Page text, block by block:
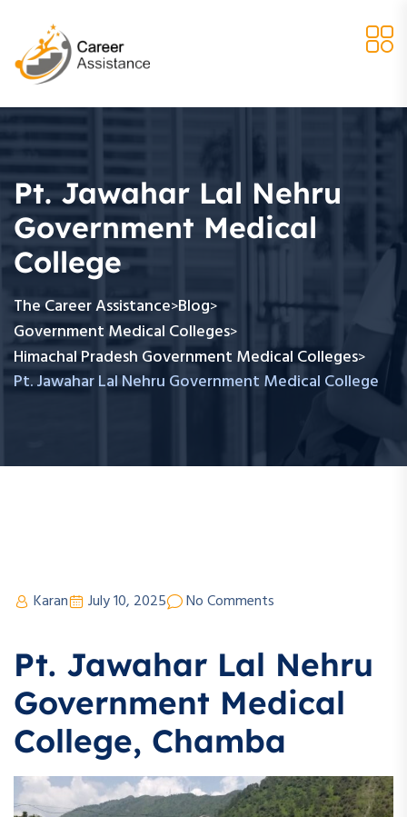
Pt. Jawahar Lal Nehru
Government Medical
College
The Career Assistance>Blog>
Government Medical Colleges>
Himachal Pradesh Government Medical Colleges>
Pt. Jawahar Lal Nehru Government Medical College
Karan July 10, 2025 No Comments
Pt. Jawahar Lal Nehru
Government Medical
College, Chamba